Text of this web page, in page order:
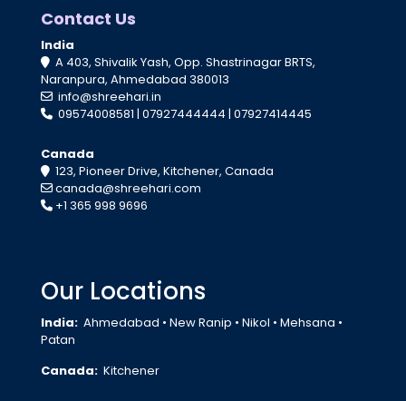
Contact Us
India
A 403, Shivalik Yash, Opp. Shastrinagar BRTS,
Naranpura, Ahmedabad 380013
info@shreehari.in
09574008581 | 07927444444 | 07927414445
Canada
123, Pioneer Drive, Kitchener, Canada
canada@shreehari.com
+1 365 998 9696
Our Locations
India: Ahmedabad • New Ranip • Nikol • Mehsana •
Patan
Canada: Kitchener